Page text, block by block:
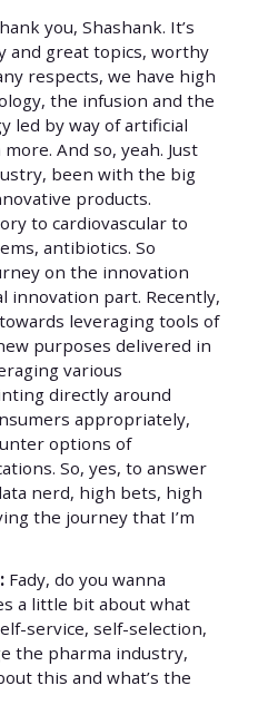
you, Shashank. It’s
and great topics, worthy
respects, we have high
the infusion and the
led by way of artificial
And so, yeah. Just
been with the big
products.
to cardiovascular to
antibiotics. So
on the innovation
innovation part. Recently,
leveraging tools of
purposes delivered in
various
directly around
appropriately,
options of
So, yes, to answer
nerd, high bets, high
the journey that I’m
Fady, do you wanna
a little bit about what
service, self-selection,
the pharma industry,
this and what’s the